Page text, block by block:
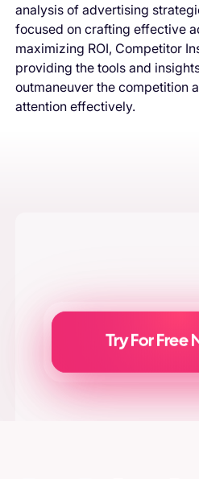
analysis of advertising
focused on crafting effective
maximizing ROI, Competitor
providing the tools and
outmaneuver the competition
attention effectively.
Try For Free
Generate